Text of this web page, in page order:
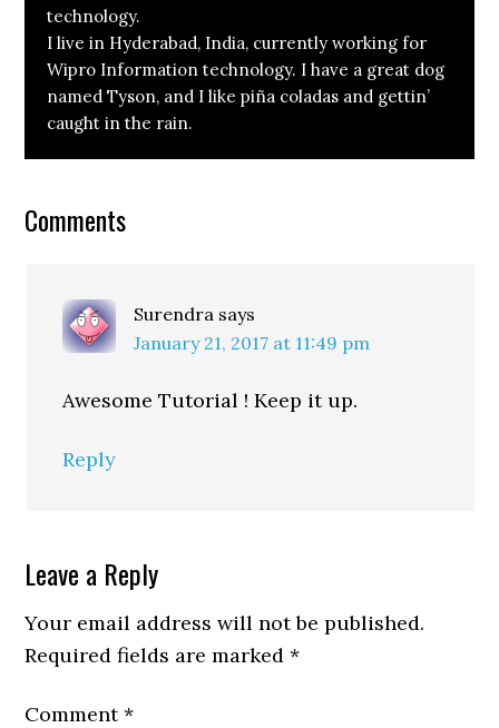
technology.
I live in Hyderabad, India, currently working for
Wipro Information technology. I have a great dog
named Tyson, and I like piña coladas and gettin’
caught in the rain.
Reader
Comments
Surendra says
January 21, 2017 at 11:49 pm
Awesome Tutorial ! Keep it up.
Reply
Leave a Reply
Your email address will not be published.
Required fields are marked*
Comment*